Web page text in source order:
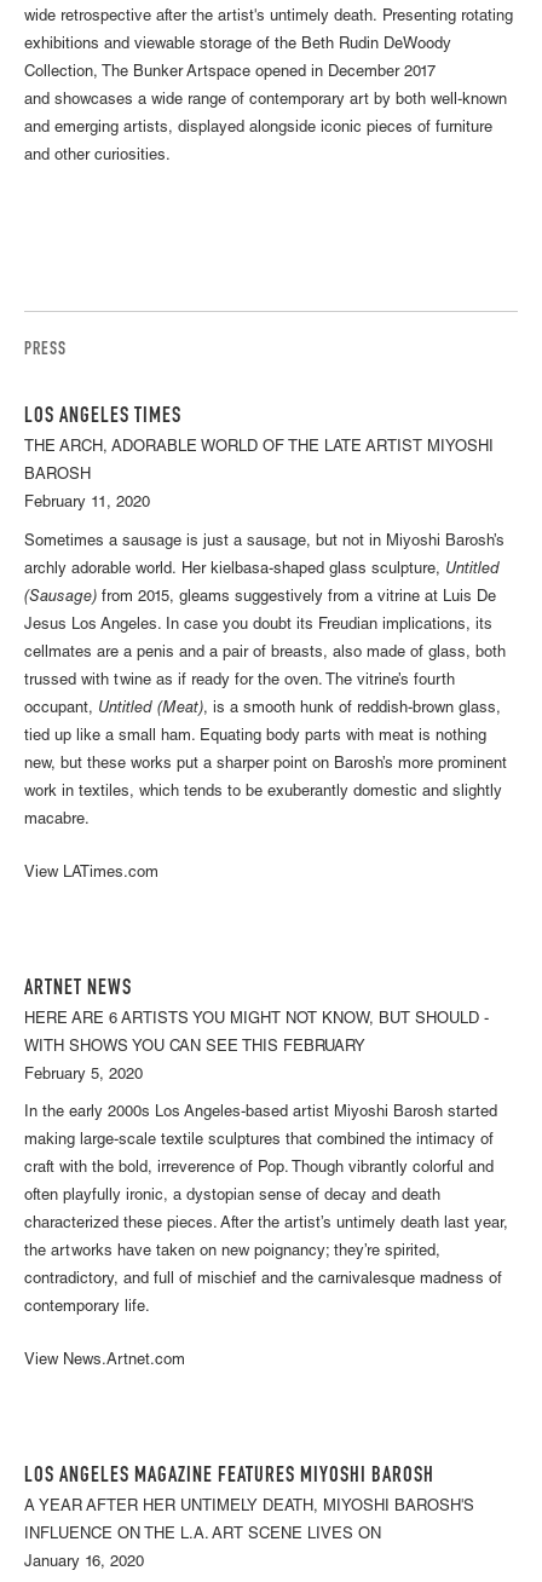
wide retrospective after the artist's untimely death. Presenting rotating
exhibitions and viewable storage of the Beth Rudin DeWoody
Collection, The Bunker Artspace opened in December 2017
and showcases a wide range of contemporary art by both well-known
and emerging artists, displayed alongside iconic pieces of furniture
and other curiosities.
PRESS
LOS ANGELES TIMES
THE ARCH, ADORABLE WORLD OF THE LATE ARTIST MIYOSHI
BAROSH
February 11, 2020
Sometimes a sausage is just a sausage, but not in Miyoshi Barosh’s
archly adorable world. Her kielbasa-shaped glass sculpture, Untitled
(Sausage) from 2015, gleams suggestively from a vitrine at Luis De
Jesus Los Angeles. In case you doubt its Freudian implications, its
cellmates are a penis and a pair of breasts, also made of glass, both
trussed with twine as if ready for the oven. The vitrine’s fourth
occupant, Untitled (Meat), is a smooth hunk of reddish-brown glass,
tied up like a small ham. Equating body parts with meat is nothing
new, but these works put a sharper point on Barosh’s more prominent
work in textiles, which tends to be exuberantly domestic and slightly
macabre.
View LATimes.com
ARTNET NEWS
HERE ARE 6 ARTISTS YOU MIGHT NOT KNOW, BUT SHOULD -
WITH SHOWS YOU CAN SEE THIS FEBRUARY
February 5, 2020
In the early 2000s Los Angeles-based artist Miyoshi Barosh started
making large-scale textile sculptures that combined the intimacy of
craft with the bold, irreverence of Pop. Though vibrantly colorful and
often playfully ironic, a dystopian sense of decay and death
characterized these pieces. After the artist’s untimely death last year,
the artworks have taken on new poignancy; they’re spirited,
contradictory, and full of mischief and the carnivalesque madness of
contemporary life.
View News.Artnet.com
LOS ANGELES MAGAZINE FEATURES MIYOSHI BAROSH
A YEAR AFTER HER UNTIMELY DEATH, MIYOSHI BAROSH'S
INFLUENCE ON THE L.A. ART SCENE LIVES ON
January 16, 2020